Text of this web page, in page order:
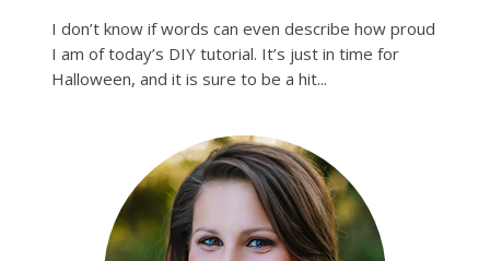
I don’t know if words can even describe how proud
I am of today’s DIY tutorial. It’s just in time for
Halloween, and it is sure to be a hit...